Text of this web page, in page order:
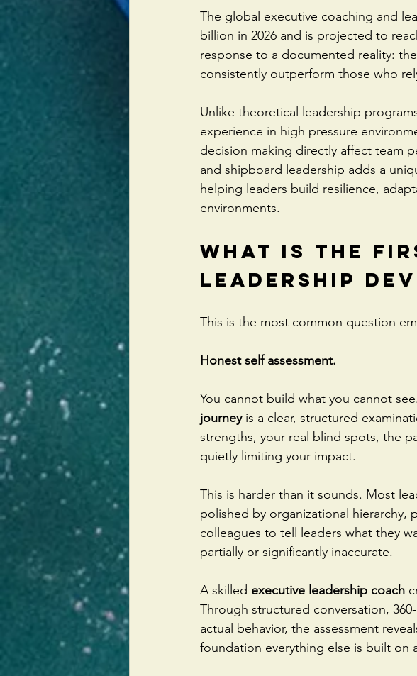
The global executive coaching and
billion in 2026 and is projected to
response to a documented reality:
consistently outperform those who
Unlike theoretical leadership
experience in high pressure
decision making directly affect team
and shipboard leadership adds a
helping leaders build resilience,
environments.
What Is the
Leadership
This is the most common question
Honest self assessment.
You cannot build what you cannot
journey is a clear, structured
strengths, your real blind spots, the
quietly limiting your impact.
This is harder than it sounds. Most
polished by organizational hierarchy,
colleagues to tell leaders what they
partially or significantly inaccurate.
A skilled executive leadership coach
Through structured conversation,
actual behavior, the assessment
foundation everything else is built on